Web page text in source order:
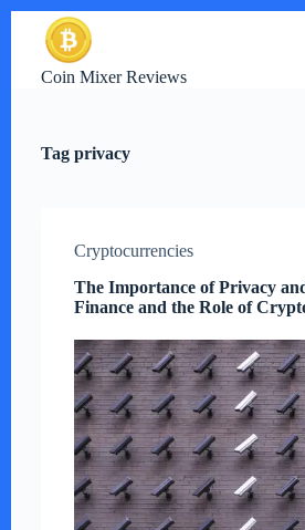
Coin Mixer Reviews
Tagprivacy
Cryptocurrencies
The Importance of Privacy
Finance and the Role of